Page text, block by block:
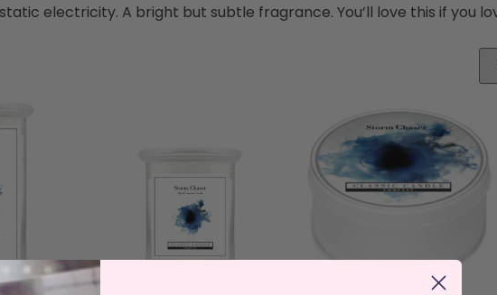
electricity. A bright but subtle fragrance. You’ll love this if you